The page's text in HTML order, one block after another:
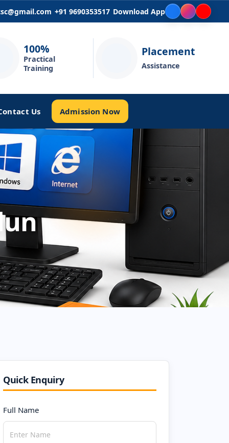
+91 9690353517 Download App
100%
Practical
Training
Placement
Assistance
Us Admission Now
Quick Enquiry
Full Name